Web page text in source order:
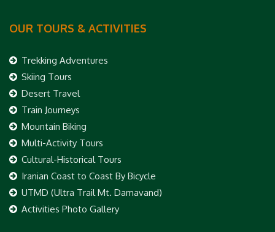
OUR TOURS & ACTIVITIES
Trekking Adventures
Skiing Tours
Desert Travel
Train Journeys
Mountain Biking
Multi-Activity Tours
Cultural-Historical Tours
Iranian Coast to Coast By Bicycle
UTMD (Ultra Trail Mt. Damavand)
Activities Photo Gallery